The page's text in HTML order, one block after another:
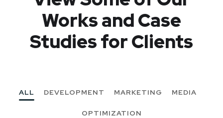
Worksand Case
Studies for Clients
ALL DEVELOPMENT MARKETING MEDIA
OPTIMIZATION